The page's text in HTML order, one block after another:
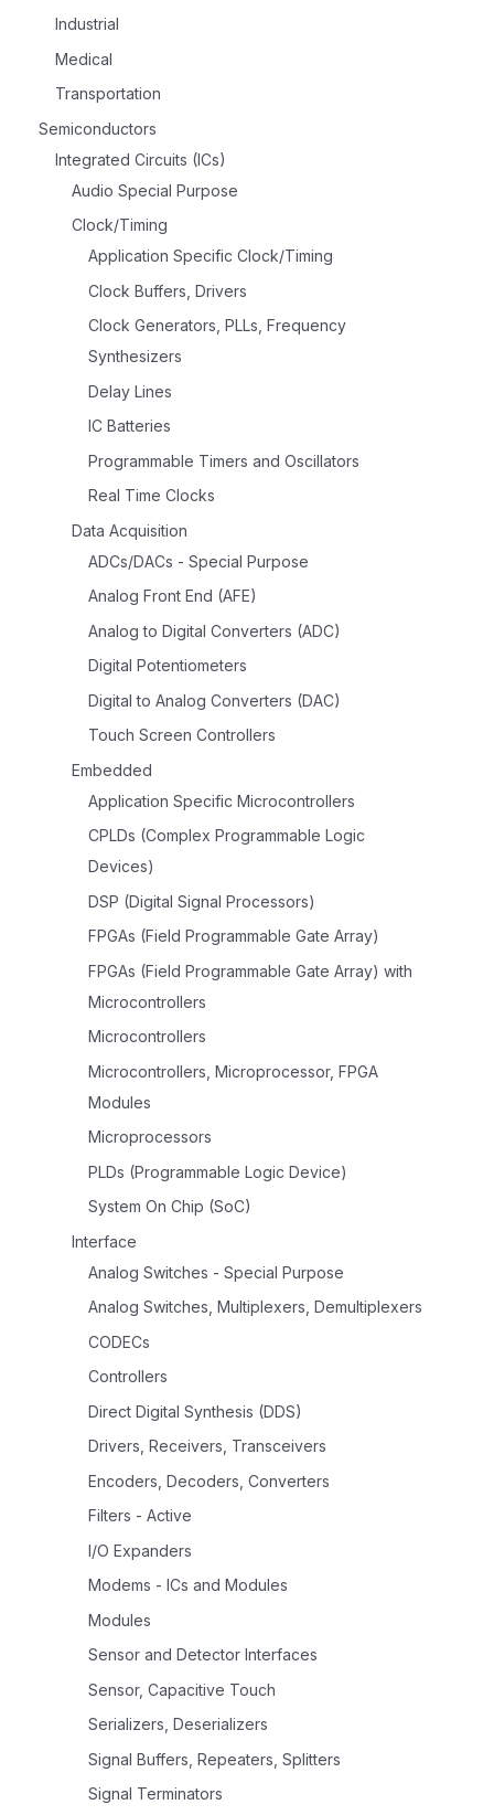
Industrial
Medical
Transportation
Semiconductors
Integrated Circuits (ICs)
Audio Special Purpose
Clock/Timing
Application Specific Clock/Timing
Clock Buffers, Drivers
Clock Generators, PLLs, Frequency
Synthesizers
Delay Lines
IC Batteries
Programmable Timers and Oscillators
Real Time Clocks
Data Acquisition
ADCs/DACs - Special Purpose
Analog Front End (AFE)
Analog to Digital Converters (ADC)
Digital Potentiometers
Digital to Analog Converters (DAC)
Touch Screen Controllers
Embedded
Application Specific Microcontrollers
CPLDs (Complex Programmable Logic
Devices)
DSP (Digital Signal Processors)
FPGAs (Field Programmable Gate Array)
FPGAs (Field Programmable Gate Array) with
Microcontrollers
Microcontrollers
Microcontrollers, Microprocessor, FPGA
Modules
Microprocessors
PLDs (Programmable Logic Device)
System On Chip (SoC)
Interface
Analog Switches - Special Purpose
Analog Switches, Multiplexers, Demultiplexers
CODECs
Controllers
Direct Digital Synthesis (DDS)
Drivers, Receivers, Transceivers
Encoders, Decoders, Converters
Filters - Active
I/O Expanders
Modems - ICs and Modules
Modules
Sensor and Detector Interfaces
Sensor, Capacitive Touch
Serializers, Deserializers
Signal Buffers, Repeaters, Splitters
Signal Terminators